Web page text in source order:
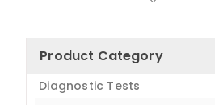
Product Category
Diagnostic Tests